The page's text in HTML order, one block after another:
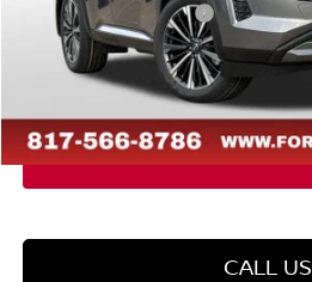
Nissan Customer Cash
Doc Fee
FORT WORTH NISSAN PRICE:
CALL US